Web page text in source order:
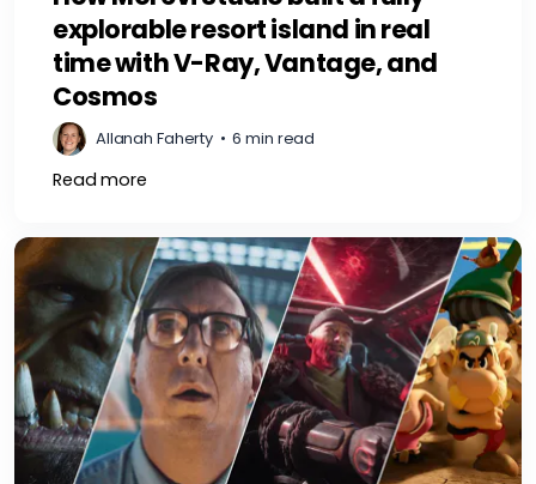
explorable resort island in real
time with V-Ray, Vantage, and
Cosmos
Allanah Faherty • 6 min read
Read more